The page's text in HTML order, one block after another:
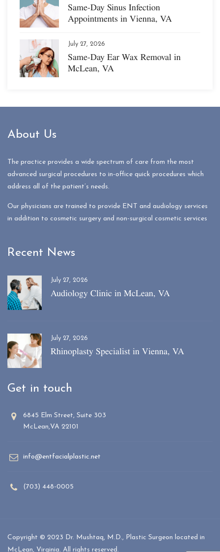
Same-Day Sinus Infection
Appointments in Vienna, VA
July 27, 2026
Same-Day Ear Wax Removal in
McLean, VA
About Us
The practice provides a wide spectrum of care from the most
advanced surgical procedures to in-office quick procedures which
address all of the patient’s needs.
Our physicians are trained to provide ENT and audiology services
in addition to cosmetic surgery and non-surgical cosmetic services
Recent News
July 27, 2026
Audiology Clinic in McLean, VA
July 27, 2026
Rhinoplasty Specialist in Vienna, VA
Get in touch
6845 Elm Street, Suite 303
McLean,VA 22101
info@entfacialplastic.net
(703) 448-0005
Copyright © 2023 Dr. Mushtaq, M.D., Plastic Surgeon located in
McLean, Virginia. All rights reserved.